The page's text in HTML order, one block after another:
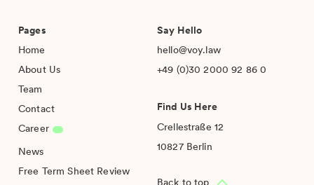
Pages
Home
About Us
Team
Contact
Career
News
Free Term Sheet Review
Say Hello
hello@voy.law
+49 (0)30 2000 92 86 0
Find Us Here
Crellestraße 12
10827 Berlin
Back to top